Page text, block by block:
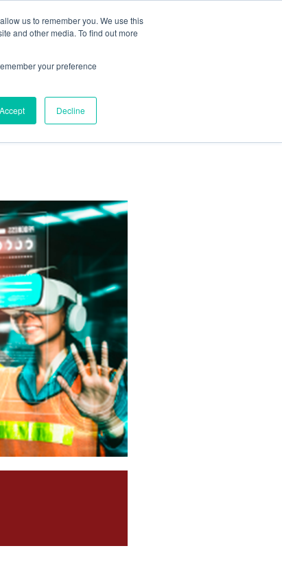
us to remember you. We use this
and other media. To find out more
your preference
Accept Decline
Contact Us